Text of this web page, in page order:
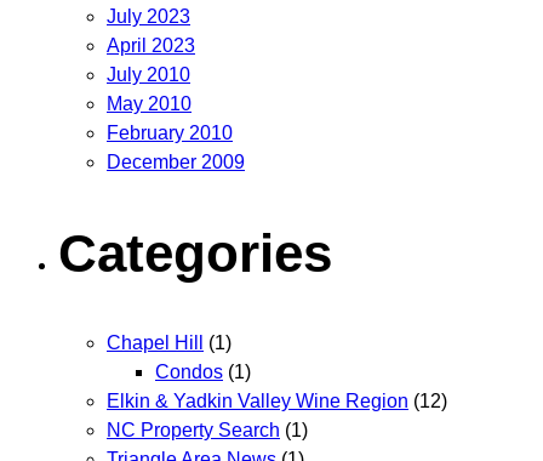
July 2023
April 2023
July 2010
May 2010
February 2010
December 2009
Categories
Chapel Hill
(1)
Condos (1)
Elkin & Yadkin Valley Wine Region (12)
NC Property Search (1)